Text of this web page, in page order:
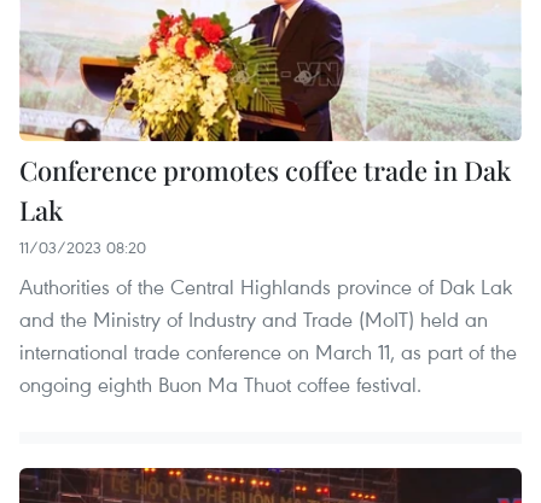
Conference promotes coffee trade in Dak
Lak
11/03/2023 08:20
Authorities of the Central Highlands province of Dak Lak
and the Ministry of Industry and Trade (MoIT) held an
international trade conference on March 11, as part of the
ongoing eighth Buon Ma Thuot coffee festival.